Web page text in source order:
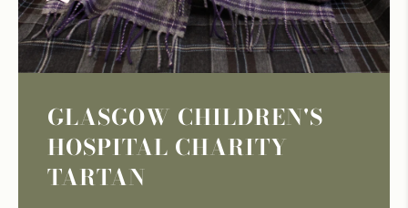
GLASGOW CHILDREN'S
HOSPITAL CHARITY
TARTAN